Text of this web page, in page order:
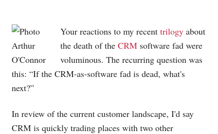
Your reactions to my recent trilogy about
the death of the CRM software fad were
voluminous. The recurring question was
this: “If the CRM-as-software fad is dead, what's
next?”
In review of the current customer landscape, I'd say
CRM is quickly trading places with two other